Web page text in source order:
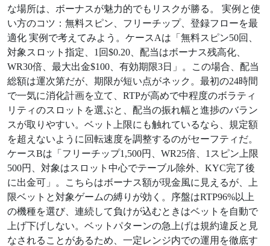
な場所は、ボーナスが魅力的でもリスクが勝る。 実例と使
い方のコツ：無料スピン、フリーチップ、登録フローを最
適化 実例で考えてみよう。ケースAは「無料スピン50回、
対象スロット指定、1回$0.20、配当はボーナス残高化、
WR30倍、最大出金$100、有効期限3日」。この場合、配当
総額は運次第だが、期限が短い点がネック。最初の24時間
で一気に消化計画を立て、RTPが高めで中程度のボラティ
リティのスロットを選ぶと、配当の振れ幅と進捗のバラン
スが取りやすい。ベット上限にも触れているなら、規定額
を超えないように回転速度を調整するのがセーフティだ。
ケースBは「フリーチップ1,500円、WR25倍、1スピン上限
500円、対象はスロット中心でテーブル除外、KYC完了後
に出金可」。こちらはボーナス額が現金風に見えるが、上
限ベットと対象ゲームの縛りが効く。序盤はRTP96%以上
の機種を選び、連続して負けが込むときはベットを自動で
上げ下げしない。ベットパターンの急上げは規約違反と見
なされることがあるため、一定レンジ内での運用を徹底す